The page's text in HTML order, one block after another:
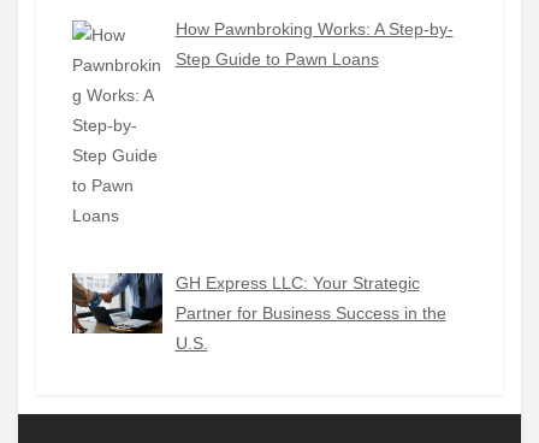
How Pawnbroking Works: A Step-by-
Step Guide to Pawn Loans
GH Express LLC: Your Strategic
Partner for Business Success in the
U.S.